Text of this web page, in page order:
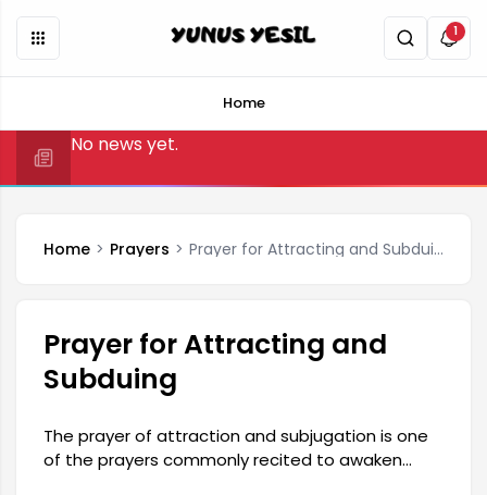
1
Home
No news yet.
Home Prayers Prayer for Attracting and Subduing
Prayer for Attracting and
Subduing
The prayer of attraction and subjugation is one
of the prayers commonly recited to awaken